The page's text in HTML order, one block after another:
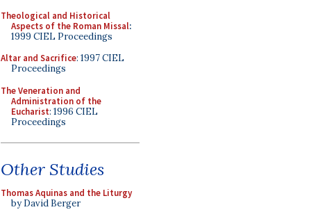
Theological and Historical
Aspects of the Roman Missal:
1999 CIEL Proceedings
Altar and Sacrifice: 1997 CIEL
Proceedings
The Veneration and
Administration of the
Eucharist: 1996 CIEL
Proceedings
Other Studies
Thomas Aquinas and the Liturgy
by David Berger